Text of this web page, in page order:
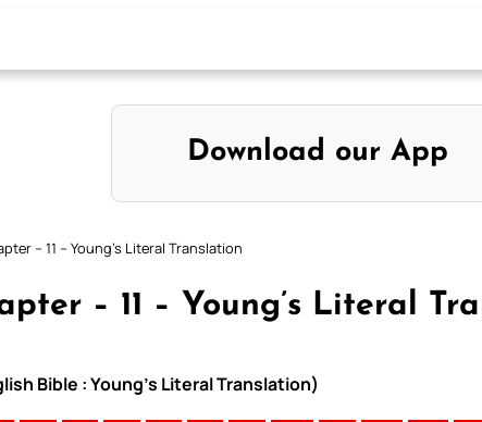
Download our App
– 11 – Young’s Literal Translation
– 11 – Young’s Literal
Bible : Young’s Literal Translation)